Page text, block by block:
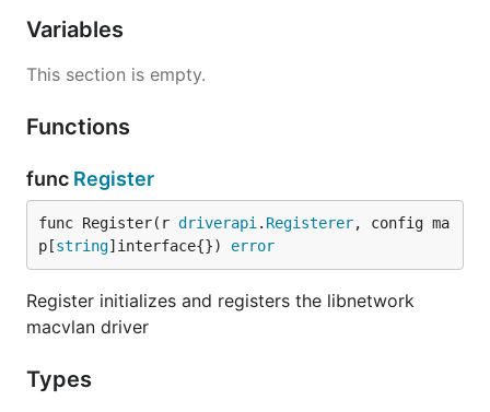
Variables
This section is empty.
Functions
func Register
func Register(r driverapi . Registerer, config ma
p[string]interface{}) error
Register initializes and registers the libnetwork
macvlan driver
Types